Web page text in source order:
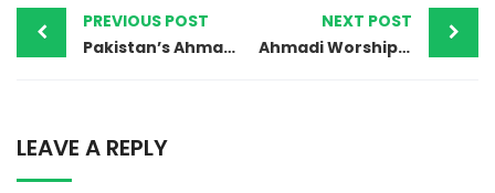
PREVIOUS POST
Pakistan’s Ahmadiyya community: ‘Fatwa has come, take this girl out of the grave because our dead are tormented’
NEXT POST
Ahmadi Worship Place Desecrated in Sheikhupura
LEAVE A REPLY